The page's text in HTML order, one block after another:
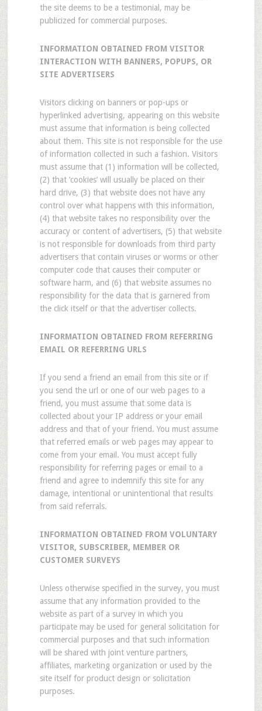
the site deems to be a testimonial, may be
publicized for commercial purposes.
INFORMATION OBTAINED FROM VISITOR
INTERACTION WITH BANNERS, POPUPS, OR
SITE ADVERTISERS
Visitors clicking on banners or pop-ups or
hyperlinked advertising, appearing on this website
must assume that information is being collected
about them. This site is not responsible for the use
of information collected in such a fashion. Visitors
must assume that (1) information will be collected,
(2) that ‘cookies’ will usually be placed on their
hard drive, (3) that website does not have any
control over what happens with this information,
(4) that website takes no responsibility over the
accuracy or content of advertisers, (5) that website
is not responsible for downloads from third party
advertisers that contain viruses or worms or other
computer code that causes their computer or
software harm, and (6) that website assumes no
responsibility for the data that is garnered from
the click itself or that the advertiser collects.
INFORMATION OBTAINED FROM REFERRING
EMAIL OR REFERRING URLS
If you send a friend an email from this site or if
you send the url or one of our web pages to a
friend, you must assume that some data is
collected about your IP address or your email
address and that of your friend. You must assume
that referred emails or web pages may appear to
come from your email. You must accept fully
responsibility for referring pages or email to a
friend and agree to indemnify this site for any
damage, intentional or unintentional that results
from said referrals.
INFORMATION OBTAINED FROM VOLUNTARY
VISITOR, SUBSCRIBER, MEMBER OR
CUSTOMER SURVEYS
Unless otherwise specified in the survey, you must
assume that any information provided to the
website as part of a survey in which you
participate may be used for general solicitation for
commercial purposes and that such information
will be shared with joint venture partners,
affiliates, marketing organization or used by the
site itself for product design or solicitation
purposes.